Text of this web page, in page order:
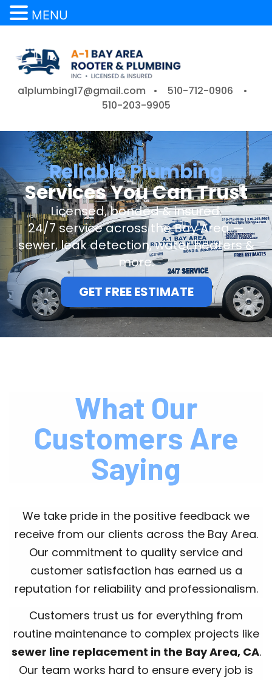
a1plumbing17@gmail.com • 510-712-0906 •
510-203-9905
Reliable Plumbing
Services You Can Trust
Licensed, bonded & insured.
24/7 service across the Bay Area —
sewer, leak detection, water heaters &
more.
GET FREE ESTIMATE
What Our
Customers Are
Saying
We take pride in the positive feedback we
receive from our clients across the Bay Area.
Our commitment to quality service and
customer satisfaction has earned us a
reputation for reliability and professionalism.
Customers trust us for everything from
routine maintenance to complex projects like
sewer line replacement in the Bay Area, CA.
Our team works hard to ensure every job is
MENU